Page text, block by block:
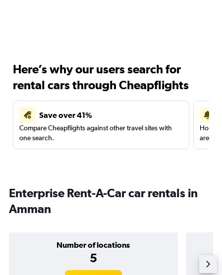
Here’s why our users search for
rental cars through Cheapflights
Save over 41%
Compare Cheapflights against other travel sites with
one search.
are
Enterprise Rent-A-Car car rentals in
Amman
Number of locations
5